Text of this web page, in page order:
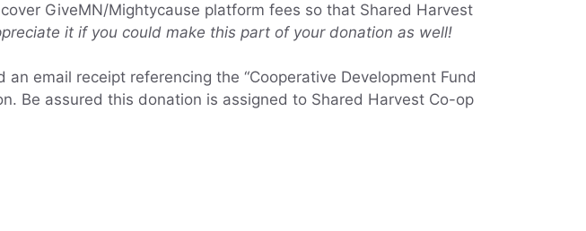
GiveMN/Mightycause platform fees so that Shared Harvest
it if you could make this part of your donation as well!
email receipt referencing the “Cooperative Development Fund
Be assured this donation is assigned to Shared Harvest Co-op